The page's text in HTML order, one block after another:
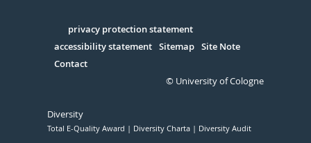
Serivce
privacy protection statement
accessibility statement Sitemap Site Note
Contact
© University of Cologne
Diversity
Total E-Quality Award Diversity Charta Diversity Audit